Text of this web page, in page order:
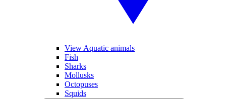
View Aquatic animals
Fish
Sharks
Mollusks
Octopuses
Squids